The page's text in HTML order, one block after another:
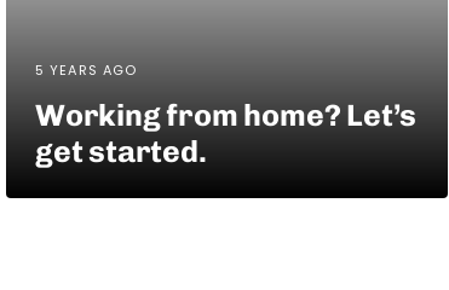
5 YEARS AGO
Working from home? Let’s
get started.